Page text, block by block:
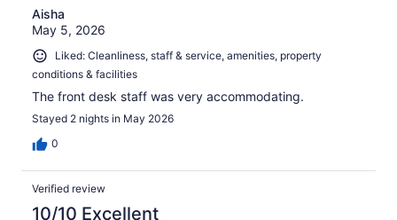
Aisha
May 5, 2026
Liked: Cleanliness, staff & service, amenities, property
conditions & facilities
The front desk staff was very accommodating.
Stayed 2 nights in May 2026
0
Verified review
10/10 Excellent